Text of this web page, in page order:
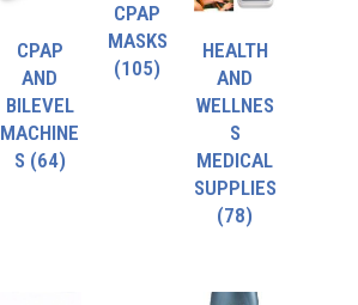
CPAP
AND
BILEVEL
MACHINE
S (64)
CPAP
MASKS
(105)
HEALTH
AND
WELLNES
S
MEDICAL
SUPPLIES
(78)